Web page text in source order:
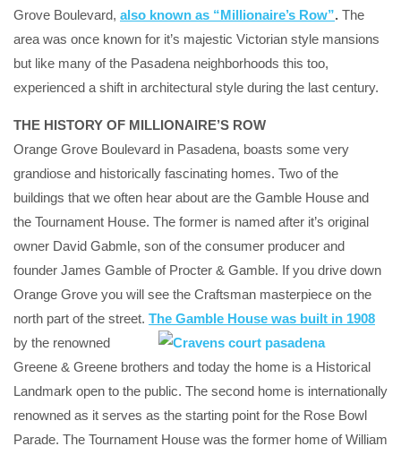
Grove Boulevard, also known as “Millionaire’s Row”. The
area was once known for it’s majestic Victorian style mansions
but like many of the Pasadena neighborhoods this too,
experienced a shift in architectural style during the last century.
THE HISTORY OF MILLIONAIRE’S ROW
Orange Grove Boulevard in Pasadena, boasts some very
grandiose and historically fascinating homes. Two of the
buildings that we often hear about are the Gamble House and
the Tournament House. The former is named after it’s original
owner David Gabmle, son of the consumer producer and
founder James Gamble of Procter & Gamble. If you drive down
Orange Grove you will see the Craftsman masterpiece on the
north part of the street. The Gamble House was built in 1908
by the renowned
Greene & Greene brothers and today the home is a Historical
Landmark open to the public. The second home is internationally
renowned as it serves as the starting point for the Rose Bowl
Parade. The Tournament House was the former home of William